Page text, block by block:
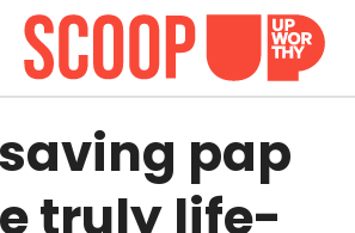
pap
truly life-